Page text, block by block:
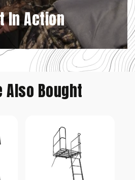
In Action
Also Bought